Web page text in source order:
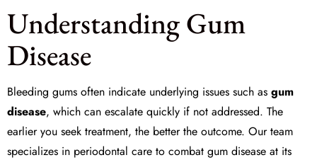
Understanding Gum
Disease
Bleeding gums often indicate underlying issues such as gum
disease, which can escalate quickly if not addressed. The
earlier you seek treatment, the better the outcome. Our team
specializes in periodontal care to combat gum disease at its